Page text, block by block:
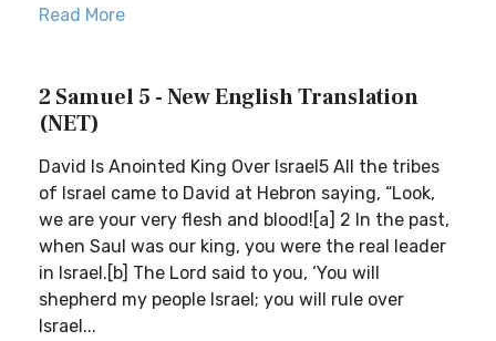
Read More
2 Samuel 5 - New English Translation
(NET)
David Is Anointed King Over Israel5 All the tribes
of Israel came to David at Hebron saying, “Look,
we are your very flesh and blood![a] 2 In the past,
when Saul was our king, you were the real leader
in Israel.[b] The Lord said to you, ‘You will
shepherd my people Israel; you will rule over
Israel...